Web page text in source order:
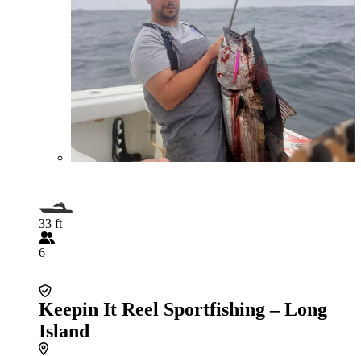
33 ft
6
Keepin It Reel Sportfishing – Long
Island